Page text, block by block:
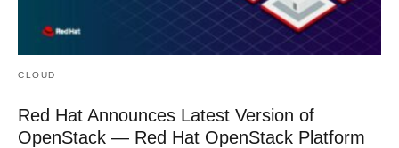
CLOUD
Red Hat Announces Latest Version of
OpenStack — Red Hat OpenStack Platform